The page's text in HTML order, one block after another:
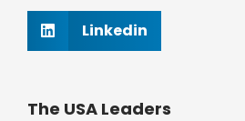
Linkedin
The USA Leaders